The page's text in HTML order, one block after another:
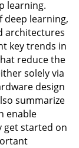
learning.
deep learning,
architectures
key trends in
reduce the
solely via
design
summarize
enable
get started on